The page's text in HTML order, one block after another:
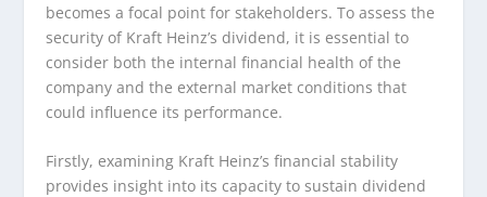
becomes a focal point for stakeholders. To assess the
security of Kraft Heinz’s dividend, it is essential to
consider both the internal financial health of the
company and the external market conditions that
could influence its performance.
Firstly, examining Kraft Heinz’s financial stability
provides insight into its capacity to sustain dividend